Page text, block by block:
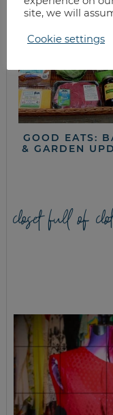
GOOD EATS:
& GARDEN
closet full of
site, we will
Cookie settings